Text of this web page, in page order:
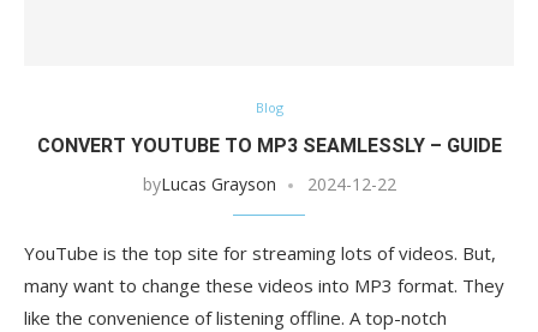
Blog
CONVERT YOUTUBE TO MP3 SEAMLESSLY – GUIDE
byLucas Grayson 2024-12-22
YouTube is the top site for streaming lots of videos. But,
many want to change these videos into MP3 format. They
like the convenience of listening offline. A top-notch